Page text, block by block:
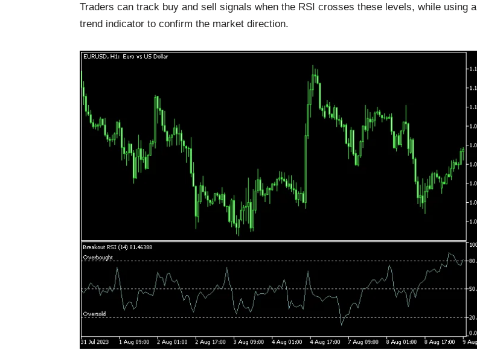
Traders can track buy and sell signals when the RSI crosses these levels, while using a
trend indicator to confirm the market direction.